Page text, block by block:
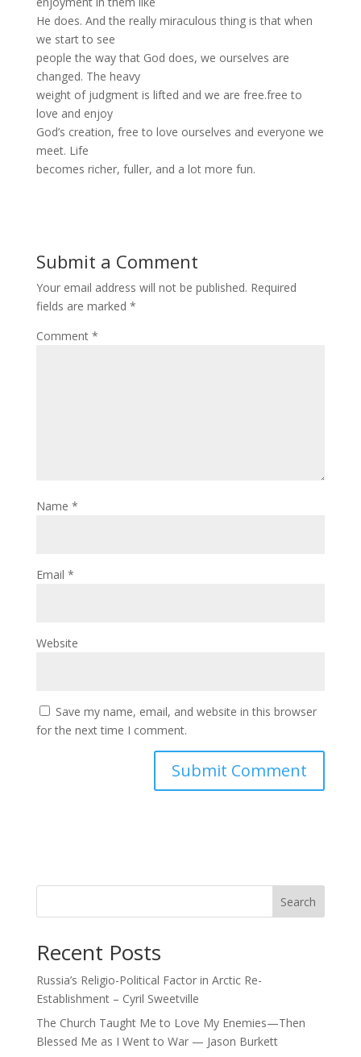
He does. And the really miraculous thing is that when
we start to see
people the way that God does, we ourselves are
changed. The heavy
weight of judgment is lifted and we are free.free to
love and enjoy
God’s creation, free to love ourselves and everyone we
meet. Life
becomes richer, fuller, and a lot more fun.
Submit a Comment
Your email address will not be published. Required
fields are marked *
Comment *
Name *
Email *
Website
Save my name, email, and website in this browser
for the next time I comment.
Search
Recent Posts
Russia’s Religio-Political Factor in Arctic Re-
Establishment – Cyril Sweetville
The Church Taught Me to Love My Enemies—Then
Blessed Me as I Went to War — Jason Burkett